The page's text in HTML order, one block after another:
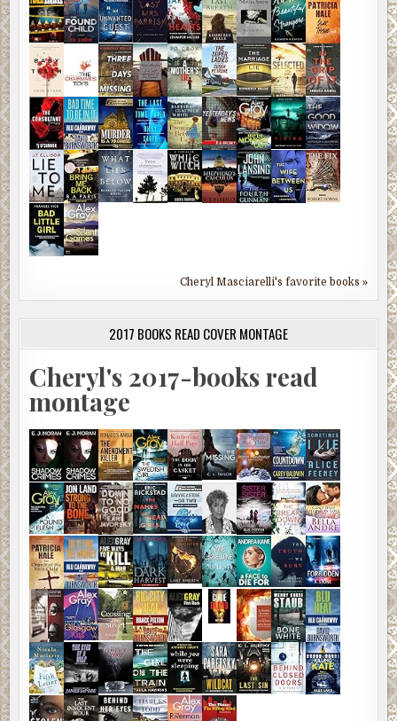
Cheryl Masciarelli's favorite books »
2017 BOOKS READ COVER MONTAGE
Cheryl's 2017-books read
montage